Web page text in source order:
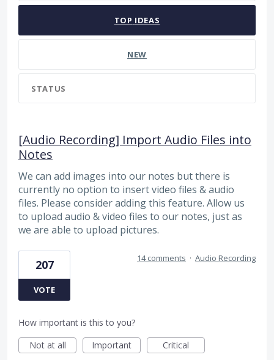
TOP IDEAS
NEW
STATUS
[Audio Recording] Import Audio Files into
Notes
We can add images into our notes but there is
currently no option to insert video files & audio
files. Please consider adding this feature. Allow us
to upload audio & video files to our notes, just as
we are able to upload pictures.
207
VOTE
14 comments · Audio Recording
How important is this to you?
Not at all
Important Critical